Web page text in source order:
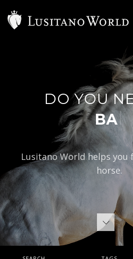
DO YOU
BAROQUE
Lusitano World helps you
horse.